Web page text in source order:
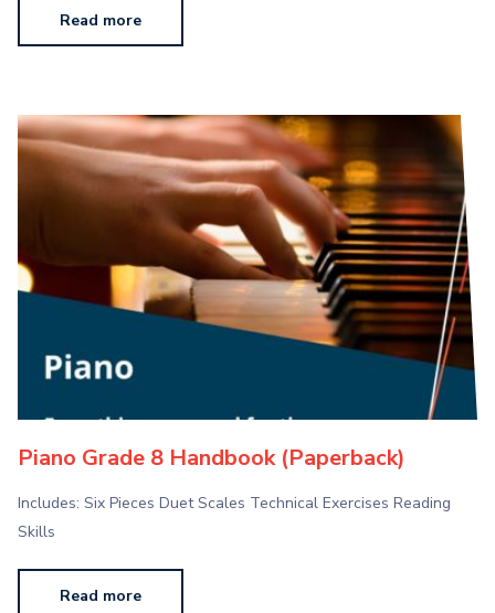
Read more
Piano Grade 8 Handbook (Paperback)
Includes: Six Pieces Duet Scales Technical Exercises Reading
Skills
Read more